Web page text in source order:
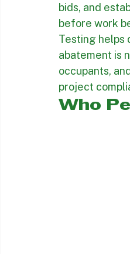
be utilized for
critical part of
necessary
bids, and
before work
Testing helps
abatement is
Who